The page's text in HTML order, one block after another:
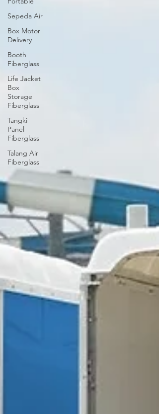
Sepeda Air
Box Motor
Delivery
Booth
Fiberglass
Life Jacket
Box
Storage
Fiberglass
Tangki
Panel
Fiberglass
Talang Air
Fiberglass